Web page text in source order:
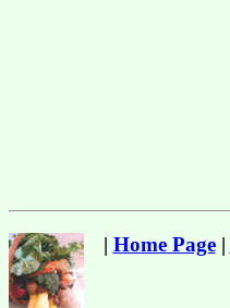
| Home Page|